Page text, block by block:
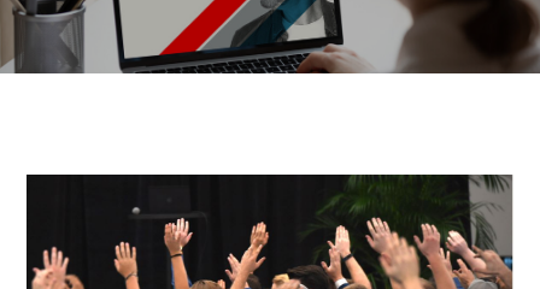
My Courses
Live Virtual
On-Demand